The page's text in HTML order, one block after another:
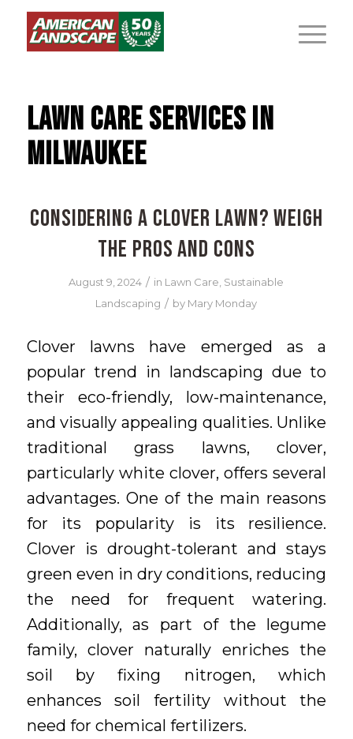
LAWN CARE SERVICES IN
MILWAUKEE
Considering a Clover Lawn? Weigh
the Pros and Cons
August 9, 2024 / in Lawn Care Sustainable
Landscaping / by Mary Monday
Clover lawns have emerged as a
popular trend in landscaping due to
their eco-friendly, low-maintenance,
and visually appealing qualities. Unlike
traditional grass lawns, clover,
particularly white clover, offers several
advantages. One of the main reasons
for its popularity is its resilience.
Clover is drought-tolerant and stays
green even in dry conditions, reducing
the need for frequent watering.
Additionally, as part of the legume
family, clover naturally enriches the
soil by fixing nitrogen, which
enhances soil fertility without the
need for chemical fertilizers.